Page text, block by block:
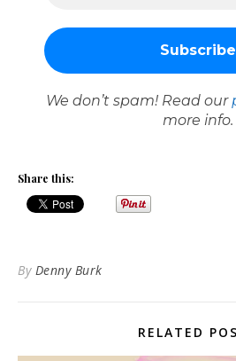
We don’t spam! Read our
more info.
Share this:
By Denny Burk
RELATED